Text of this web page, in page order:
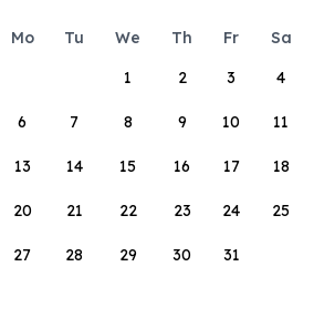
Mo Tu We Th Fr Sa
1
2 3 4
6 7 8 9 10 11
13 14 15 16 17 18
20 21 22 23 24 25
27 28 29 30 31